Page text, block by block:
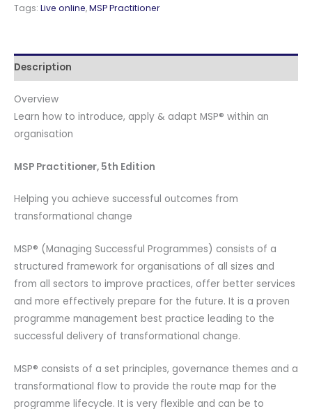
English
PeopleCert
Certification
Exam
with
2
Course
MSPPRTNR-
Tags: Live online,MSP Practitioner
Description
Overview
Learn how to introduce, apply & adapt MSP® within an
organisation
MSP Practitioner, 5th Edition
Helping you achieve successful outcomes from
transformational change
MSP® (Managing Successful Programmes) consists of a
structured framework for organisations of all sizes and
from all sectors to improve practices, offer better services
and more effectively prepare for the future. It is a proven
programme management best practice leading to the
successful delivery of transformational change.
MSP® consists of a set principles, governance themes and a
transformational flow to provide the route map for the
programme lifecycle. It is very flexible and can be to